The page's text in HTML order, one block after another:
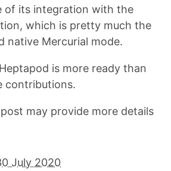
of its integration with the
which is pretty much the
native Mercurial mode.
is more ready than
contributions.
may provide more details
July 2020